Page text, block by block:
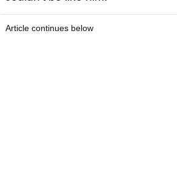
Article continues below